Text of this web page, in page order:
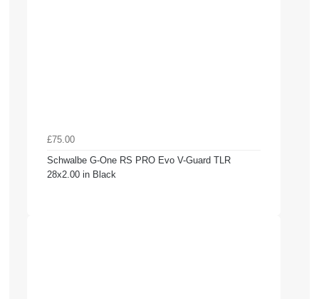
£75.00
Schwalbe G-One RS PRO Evo V-Guard TLR
28x2.00 in Black